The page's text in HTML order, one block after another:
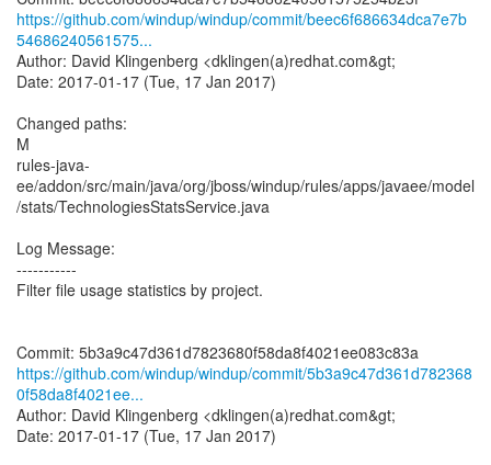
https://github.com/windup/windup/commit/beec6f686634dca7e7b
54686240561575...
Author: David Klingenberg <dklingen(a)redhat.com&gt;
Date: 2017-01-17 (Tue, 17 Jan 2017)
Changed paths:
M
rules-java-
ee/addon/src/main/java/org/jboss/windup/rules/apps/javaee/model
/stats/TechnologiesStatsService.java
Log Message:
-----------
Filter file usage statistics by project.
https://github.com/windup/windup/commit/5b3a9c47d361d782368
0f58da8f4021ee...
Author: David Klingenberg <dklingen(a)redhat.com&gt;
Date: 2017-01-17 (Tue, 17 Jan 2017)